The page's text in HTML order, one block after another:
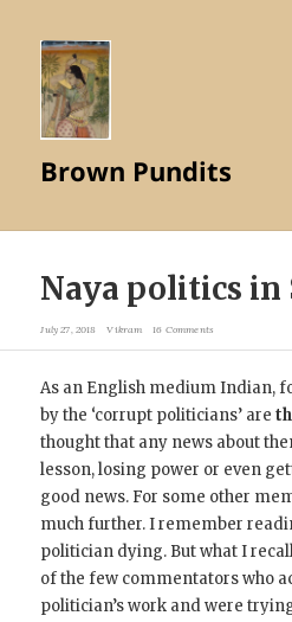
Brown Pundits
Naya politics in
July 27, 2018 Vikram 16 Comments
As an English medium Indian,
by the ‘corrupt politicians’ are
thought that any news about
lesson, losing power or even
good news. For some other
much further. I remember
politician dying. But what I
of the few commentators who
politician’s work and were